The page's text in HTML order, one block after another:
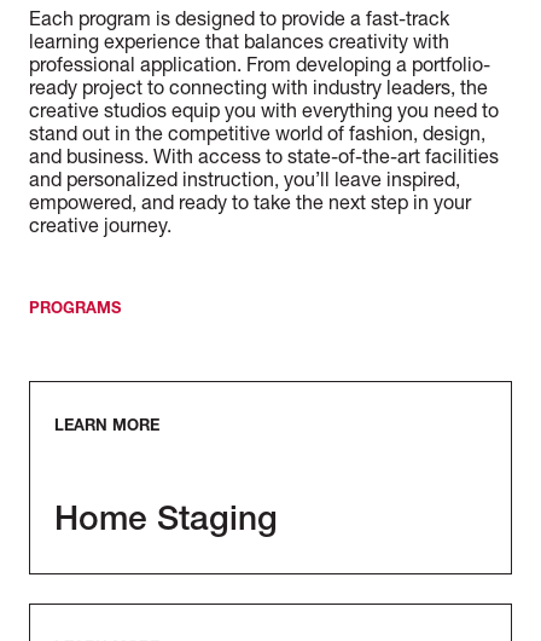
Each program is designed to provide a fast-track
learning experience that balances creativity with
professional application. From developing a portfolio-
ready project to connecting with industry leaders, the
creative studios equip you with everything you need to
stand out in the competitive world of fashion, design,
and business. With access to state-of-the-art facilities
and personalized instruction, you’ll leave inspired,
empowered, and ready to take the next step in your
creative journey.
PROGRAMS
LEARN MORE
Home Staging